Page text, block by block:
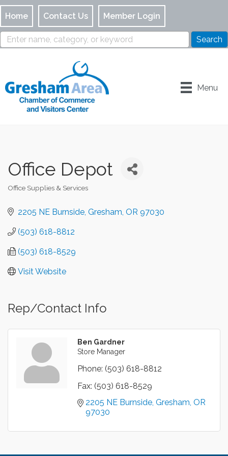
Home Contact Us Member Login
Menu
Office Depot
Categories
Office Supplies & Services
2205 NE Burnside Gresham OR 97030
(503) 618-8812
(503) 618-8529
Visit Website
Rep/Contact Info
Ben Gardner
Store Manager
Phone: (503) 618-8812
Fax: (503) 618-8529
2205 NE Burnside Gresham OR
97030